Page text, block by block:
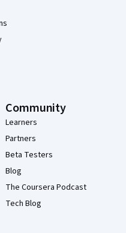
Community
Learners
Partners
Beta Testers
Blog
The Coursera Podcast
Tech Blog